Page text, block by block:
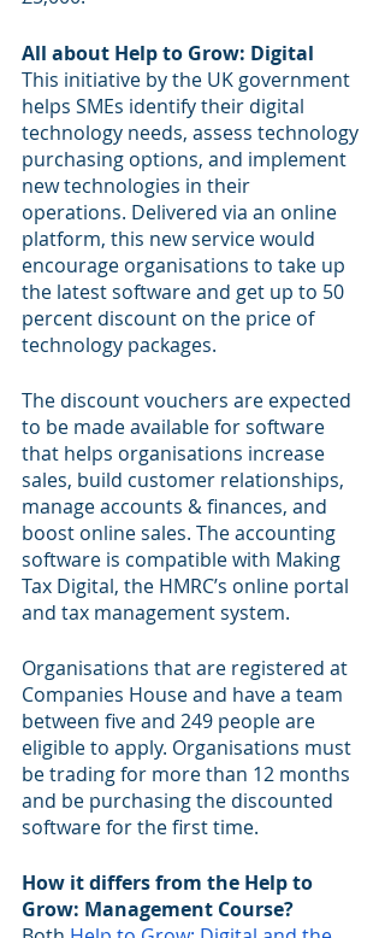
All about Help to Grow: Digital
This initiative by the UK government
helps SMEs identify their digital
technology needs, assess technology
purchasing options, and implement
new technologies in their
operations. Delivered via an online
platform, this new service would
encourage organisations to take up
the latest software and get up to 50
percent discount on the price of
technology packages.
The discount vouchers are expected
to be made available for software
that helps organisations increase
sales, build customer relationships,
manage accounts & finances, and
boost online sales. The accounting
software is compatible with Making
Tax Digital, the HMRC’s online portal
and tax management system.
Organisations that are registered at
Companies House and have a team
between five and 249 people are
eligible to apply. Organisations must
be trading for more than 12 months
and be purchasing the discounted
software for the first time.
How it differs from the Help to
Grow: Management Course?